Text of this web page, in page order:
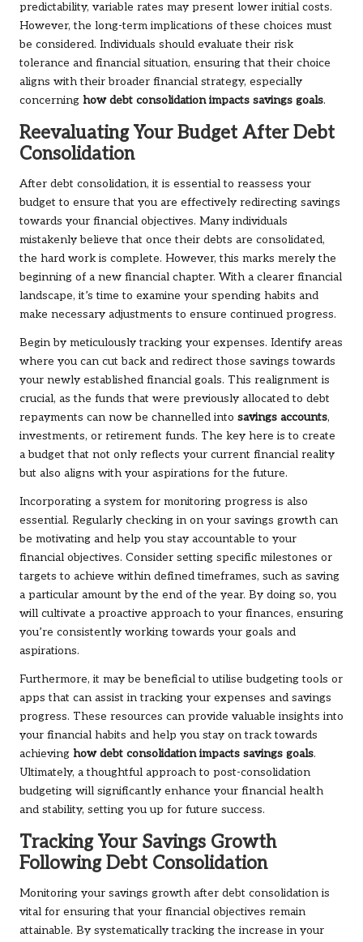
predictability, variable rates may present lower initial costs.
However, the long-term implications of these choices must
be considered. Individuals should evaluate their risk
tolerance and financial situation, ensuring that their choice
aligns with their broader financial strategy, especially
concerning how debt consolidation impacts savings goals.
Reevaluating Your Budget After Debt
Consolidation
After debt consolidation, it is essential to reassess your
budget to ensure that you are effectively redirecting savings
towards your financial objectives. Many individuals
mistakenly believe that once their debts are consolidated,
the hard work is complete. However, this marks merely the
beginning of a new financial chapter. With a clearer financial
landscape, it’s time to examine your spending habits and
make necessary adjustments to ensure continued progress.
Begin by meticulously tracking your expenses. Identify areas
where you can cut back and redirect those savings towards
your newly established financial goals. This realignment is
crucial, as the funds that were previously allocated to debt
repayments can now be channelled into savings accounts,
investments, or retirement funds. The key here is to create
a budget that not only reflects your current financial reality
but also aligns with your aspirations for the future.
Incorporating a system for monitoring progress is also
essential. Regularly checking in on your savings growth can
be motivating and help you stay accountable to your
financial objectives. Consider setting specific milestones or
targets to achieve within defined timeframes, such as saving
a particular amount by the end of the year. By doing so, you
will cultivate a proactive approach to your finances, ensuring
you’re consistently working towards your goals and
aspirations.
Furthermore, it may be beneficial to utilise budgeting tools or
apps that can assist in tracking your expenses and savings
progress. These resources can provide valuable insights into
your financial habits and help you stay on track towards
achieving how debt consolidation impacts savings goals.
Ultimately, a thoughtful approach to post-consolidation
budgeting will significantly enhance your financial health
and stability, setting you up for future success.
Tracking Your Savings Growth
Following Debt Consolidation
Monitoring your savings growth after debt consolidation is
vital for ensuring that your financial objectives remain
attainable. By systematically tracking the increase in your